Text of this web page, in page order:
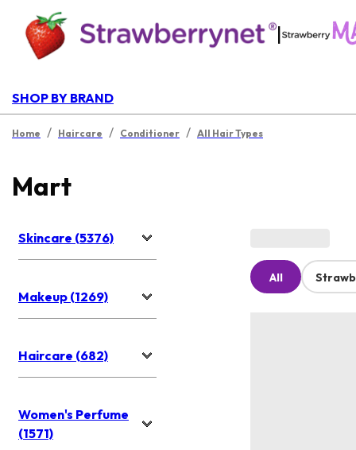
|
SHOP BY BRAND
Home / Haircare / Conditioner / All Hair Types
Mart
Skincare (5376)
Makeup (1269)
Haircare (682)
Women's Perfume
(1571)
All